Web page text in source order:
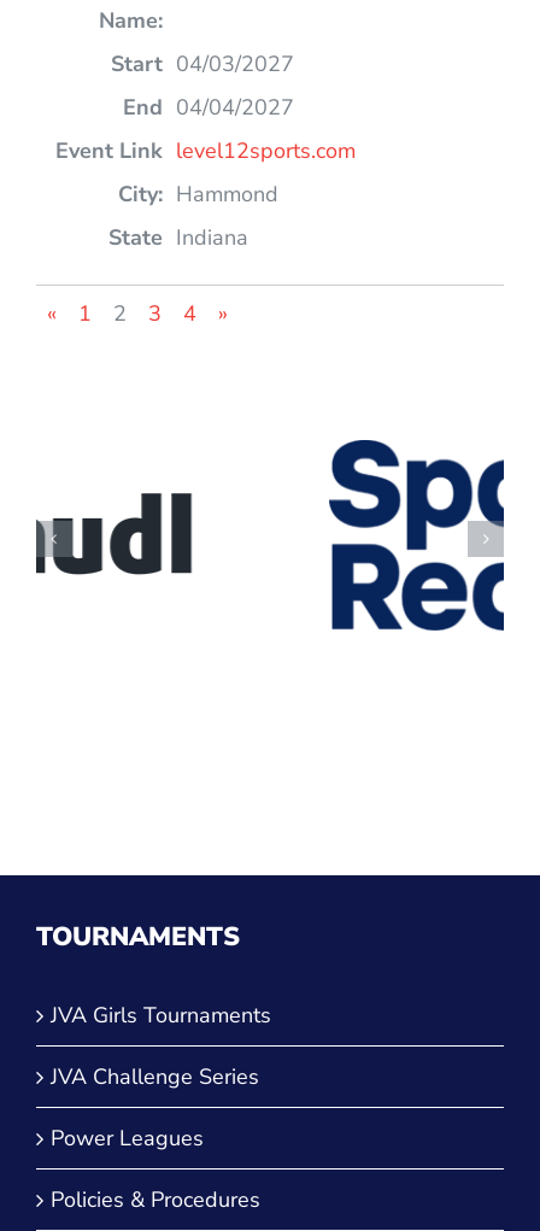
04/03/2027
04/04/2027
level12sports.com
Hammond
Indiana
« 1 2 3 4 »
Power Leagues
Policies & Procedures
TOP CATEGORIES